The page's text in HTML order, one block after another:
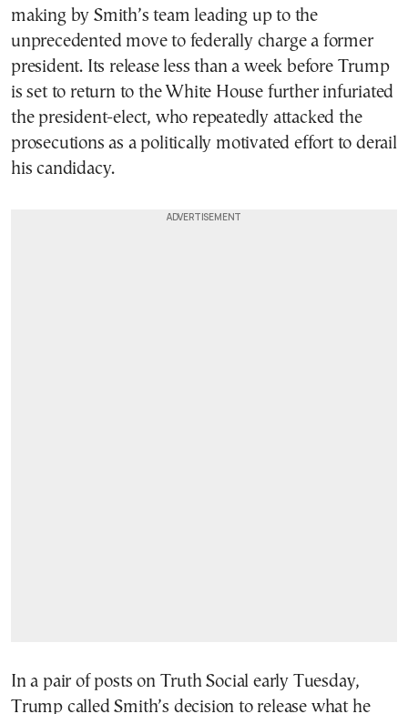
making by Smith’s team leading up to the
unprecedented move to federally charge a former
president. Its release less than a week before Trump
is set to return to the White House further infuriated
the president-elect, who repeatedly attacked the
prosecutions as a politically motivated effort to derail
his candidacy.
In a pair of posts on Truth Social early Tuesday,
Trump called Smith’s decision to release what he